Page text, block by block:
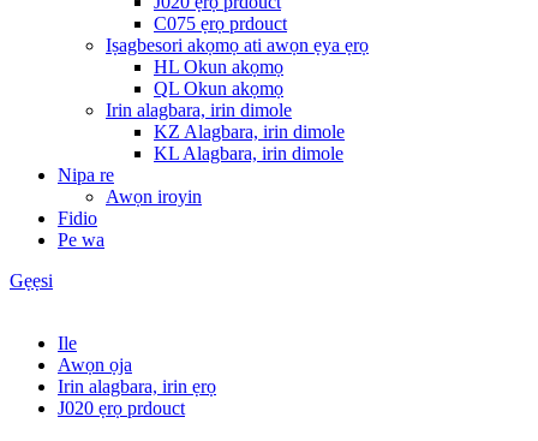
C075 ẹrọ prdouct
Iṣagbesori akọmọ ati awọn ẹya ẹrọ
HL Okun akọmọ
QL Okun akọmọ
Irin alagbara, irin dimole
KZ Alagbara, irin dimole
KL Alagbara, irin dimole
Nipa re
Awọn iroyin
Fidio
Pe wa
Gẹẹsi
Ile
Awọn ọja
Irin alagbara, irin ẹrọ
J020 ẹrọ prdouct